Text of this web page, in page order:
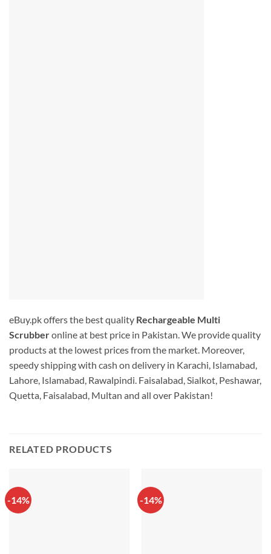
eBuy.pk offers the best quality Rechargeable Multi
Scrubberonline at best price in Pakistan. We provide quality
products at the lowest prices from the market. Moreover,
speedy shipping with cash on delivery in Karachi, Islamabad,
Lahore, Islamabad, Rawalpindi. Faisalabad, Sialkot, Peshawar,
Quetta, Faisalabad, Multan and all over Pakistan!
RELATED PRODUCTS
-14% -14%